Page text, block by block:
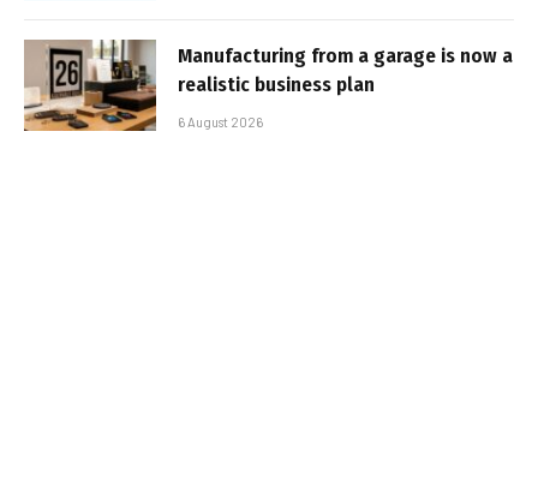
Manufacturing from a garage is now a
realistic business plan
6 August 2026